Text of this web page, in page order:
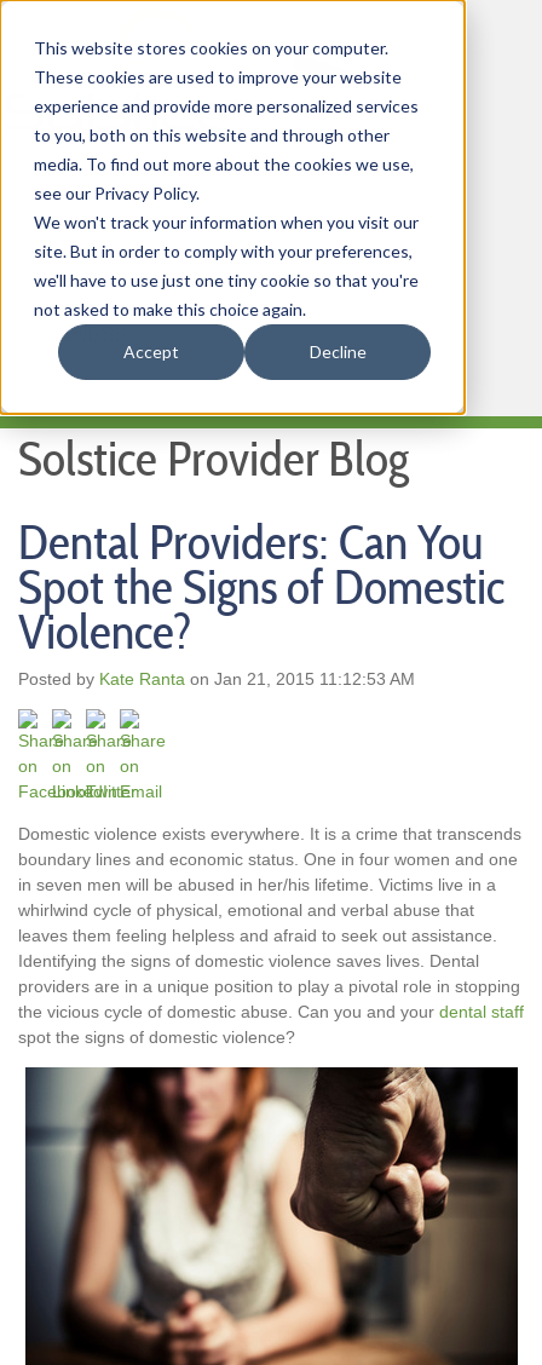
This website stores cookies on your computer.
These cookies are used to improve your website
experience and provide more personalized services
to you, both on this website and through other
media. To find out more about the cookies we use,
see our Privacy Policy.
We won't track your information when you visit our
site. But in order to comply with your preferences,
we'll have to use just one tiny cookie so that you're
not asked to make this choice again.
Accept Decline
HOME
OUR PRODUCTS
MEMBER PORTAL
WELLNESS
Solstice Provider Blog
Dental Providers: Can You
Spot the Signs of Domestic
Violence?
Posted by Kate Ranta on Jan 21, 2015 11:12:53 AM
Domestic violence exists everywhere. It is a crime that transcends
boundary lines and economic status. One in four women and one
in seven men will be abused in her/his lifetime. Victims live in a
whirlwind cycle of physical, emotional and verbal abuse that
leaves them feeling helpless and afraid to seek out assistance.
Identifying the signs of domestic violence saves lives. Dental
providers are in a unique position to play a pivotal role in stopping
the vicious cycle of domestic abuse. Can you and your dental staff
spot the signs of domestic violence?